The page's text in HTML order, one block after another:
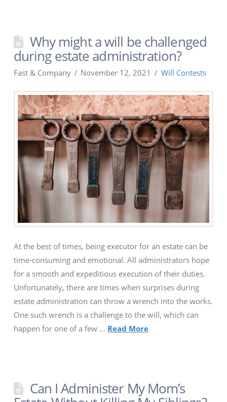
Why might a will be challenged
during estate administration?
Fast & Company November 12, 2021 Will Contests
At the best of times, being executor for an estate can be
time-consuming and emotional. All administrators hope
for a smooth and expeditious execution of their duties.
Unfortunately, there are times when surprises during
estate administration can throw a wrench into the works.
One such wrench is a challenge to the will, which can
happen for one of a few … Read More
Can I Administer My Mom’s